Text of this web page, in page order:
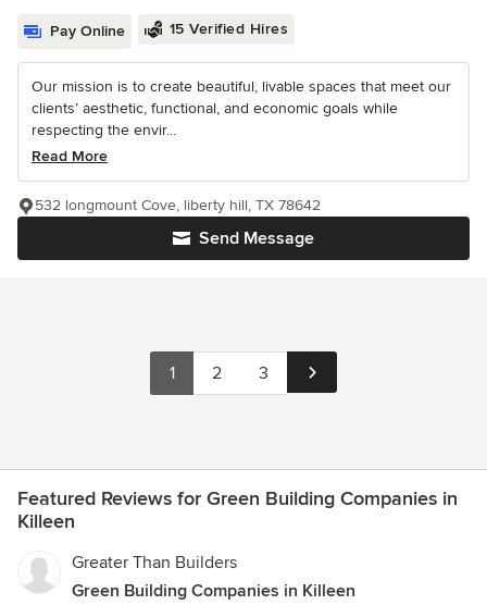
Pay Online 15 Verified Hires
Our mission is to create beautiful, livable spaces that meet our
clients’ aesthetic, functional, and economic goals while
respecting the envir...
Read More
Send Message
532 longmount Cove, liberty hill, TX 78642
1 2 3
Featured Reviews for Green Building Companies in
Killeen
Greater Than Builders
Green Building Companies in Killeen